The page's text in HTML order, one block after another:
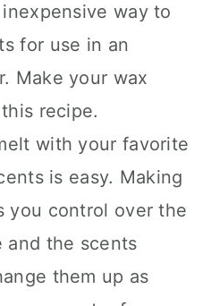
way to
for use in an
Make your wax
recipe.
with your favorite
is easy. Making
you control over the
and the scents
them up as